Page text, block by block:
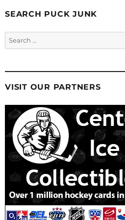
SEARCH PUCK JUNK
Search
for:
VISIT OUR PARTNERS